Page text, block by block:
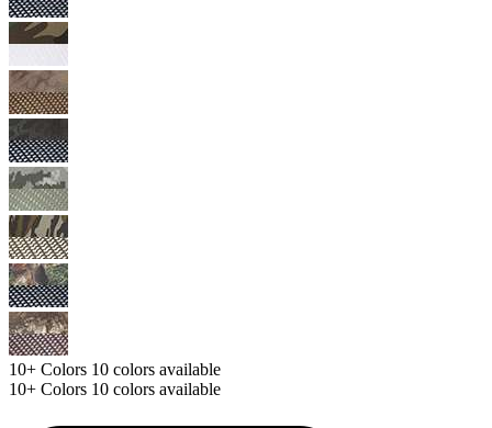
10+ Colors 10 colors available
10+ Colors 10 colors available